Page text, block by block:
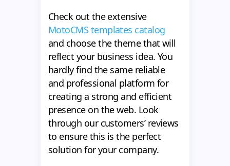
Check out the extensive
MotoCMS templates catalog
and choose the theme that will
reflect your business idea. You
hardly find the same reliable
and professional platform for
creating a strong and efficient
presence on the web. Look
through our customers’ reviews
to ensure this is the perfect
solution for your company.